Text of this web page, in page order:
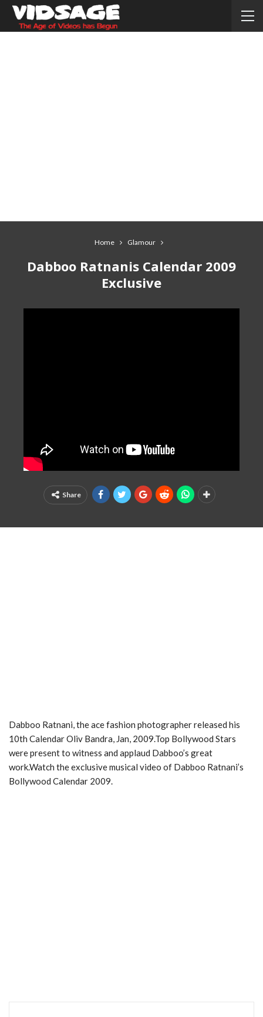
Home Glamour
Dabboo Ratnanis Calendar 2009
Exclusive
Share
Dabboo Ratnani, the ace fashion photographer released his
10th Calendar Oliv Bandra, Jan, 2009.Top Bollywood Stars
were present to witness and applaud Dabboo’s great
work.Watch the exclusive musical video of Dabboo Ratnani’s
Bollywood Calendar 2009.